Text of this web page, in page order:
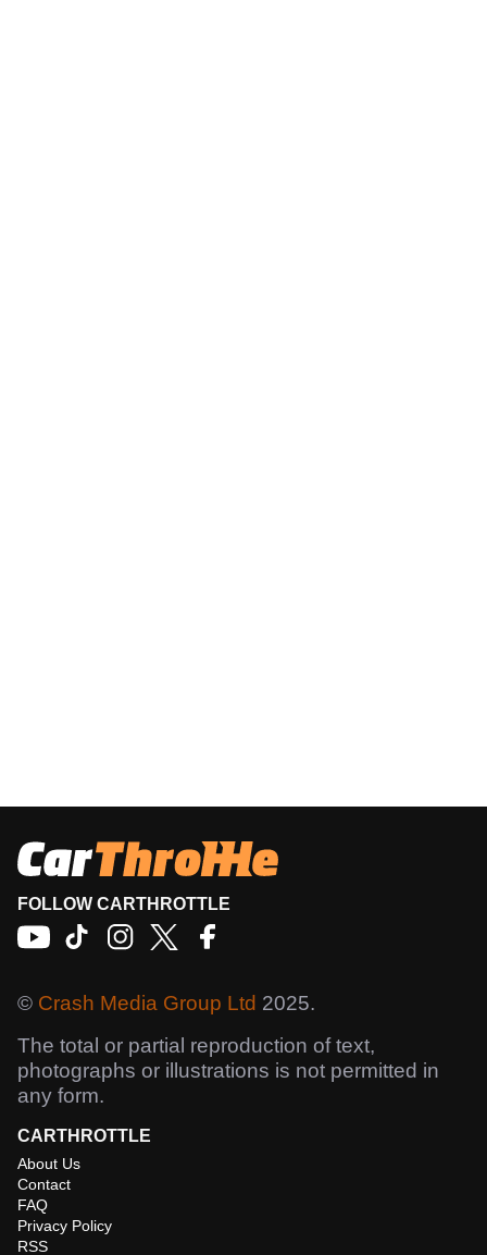
FOLLOW CARTHROTTLE
© Crash Media Group Ltd 2025.
The total or partial reproduction of text,
photographs or illustrations is not permitted in
any form.
CARTHROTTLE
About Us
Contact
FAQ
Privacy Policy
RSS